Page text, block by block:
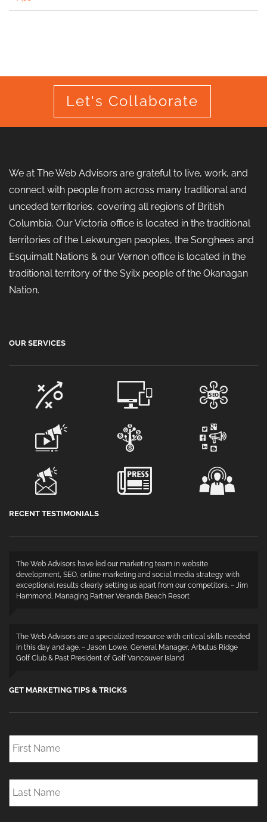
Let's Collaborate
We at The Web Advisors are grateful to live, work, and
connect with people from across many traditional and
unceded territories, covering all regions of British
Columbia. Our Victoria office is located in the traditional
territories of the Lekwungen peoples, the Songhees and
Esquimalt Nations & our Vernon office is located in the
traditional territory of the Syilx people of the Okanagan
Nation.
OUR SERVICES
RECENT TESTIMONIALS
The Web Advisors have led our marketing team in website
development, SEO, online marketing and social media strategy with
exceptional results clearly setting us apart from our competitors. ~ Jim
Hammond, Managing Partner Veranda Beach Resort
The Web Advisors are a specialized resource with critical skills needed
in this day and age. ~ Jason Lowe, General Manager, Arbutus Ridge
Golf Club & Past President of Golf Vancouver Island
GET MARKETING TIPS & TRICKS
First
Name *
Last
Name *